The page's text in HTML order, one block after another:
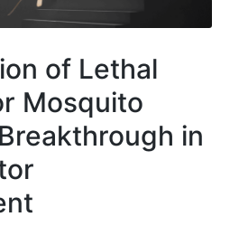
of Lethal
Mosquito
in